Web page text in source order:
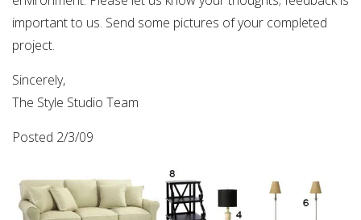
important to us. Send some pictures of your completed
project.
Sincerely,
The Style Studio Team
Posted 2/3/09